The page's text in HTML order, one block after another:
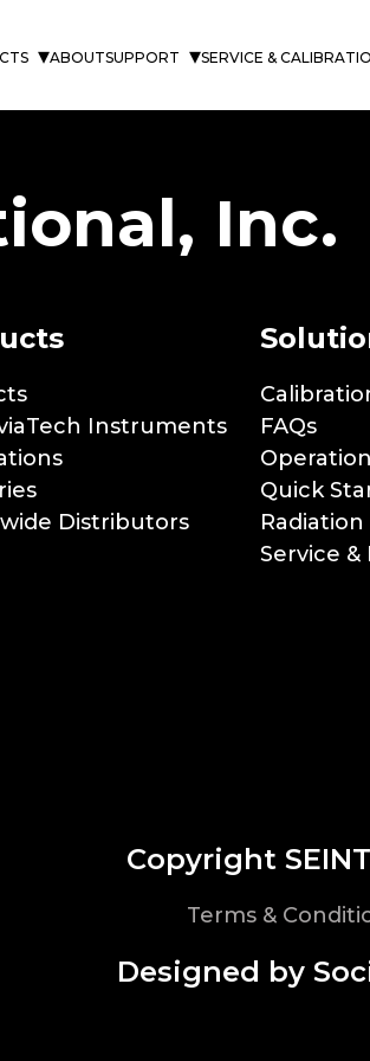
ABOUTSUPPORT SERVICE &
Inc.
Instruments
Distributors
FAQs
Quick
Radiation
Service &
Copyright
Terms &
Designed by